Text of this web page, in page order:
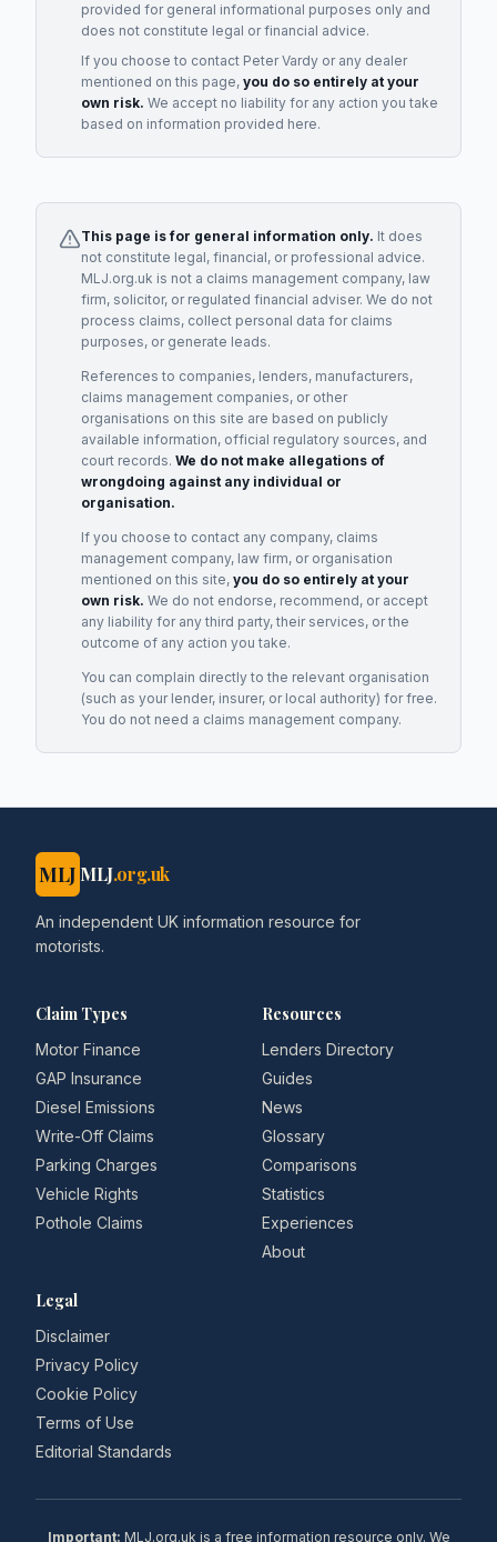
provided for general informational purposes only and
does not constitute legal or financial advice.
If you choose to contact Peter Vardy or any dealer
mentioned on this page, you do so entirely at your
own risk. We accept no liability for any action you take
based on information provided here.
This page is for general information only. It does
not constitute legal, financial, or professional advice.
MLJ.org.uk is not a claims management company, law
firm, solicitor, or regulated financial adviser. We do not
process claims, collect personal data for claims
purposes, or generate leads.
References to companies, lenders, manufacturers,
claims management companies, or other
organisations on this site are based on publicly
available information, official regulatory sources, and
court records. We do not make allegations of
wrongdoing against any individual or
organisation.
If you choose to contact any company, claims
management company, law firm, or organisation
mentioned on this site, you do so entirely at your
own risk. We do not endorse, recommend, or accept
any liability for any third party, their services, or the
outcome of any action you take.
You can complain directly to the relevant organisation
(such as your lender, insurer, or local authority) for free.
You do not need a claims management company.
MLJ MLJ.org.uk
An independent UK information resource for
motorists.
Claim Types
Motor Finance
GAP Insurance
Diesel Emissions
Write-Off Claims
Parking Charges
Vehicle Rights
Pothole Claims
Resources
Lenders Directory
Guides
News
Glossary
Comparisons
Statistics
Experiences
About
Legal
Disclaimer
Privacy Policy
Cookie Policy
Terms of Use
Editorial Standards
Important: MLJ.org.uk is a free information resource only. We